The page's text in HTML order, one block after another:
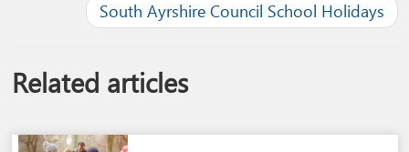
South Ayrshire Council School Holidays
Related articles